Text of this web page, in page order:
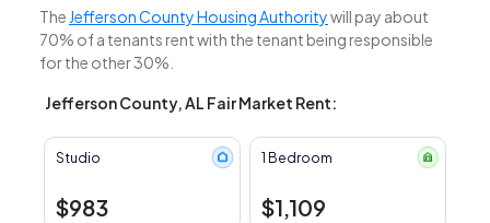
The Jefferson County Housing Authoritywill pay about
70% of a tenants rent with the tenant being responsible
for the other 30%.
Jefferson County, AL Fair Market Rent:
Studio
$983
1 Bedroom
$1,109